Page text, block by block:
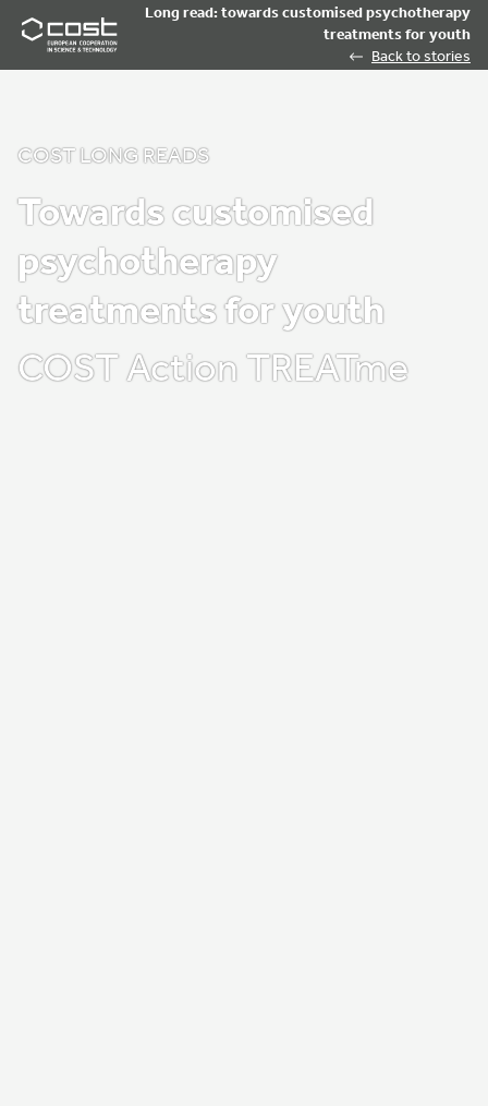
Long read: towards customised psychotherapy
treatments for youth
Back to stories
COST LONG READS
Towards customised
psychotherapy
treatments for youth
COST Action TREATme